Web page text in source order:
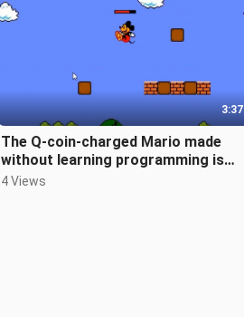
3:37
The Q-coin-charged Mario made
without learning programming is
really bold
4 Views